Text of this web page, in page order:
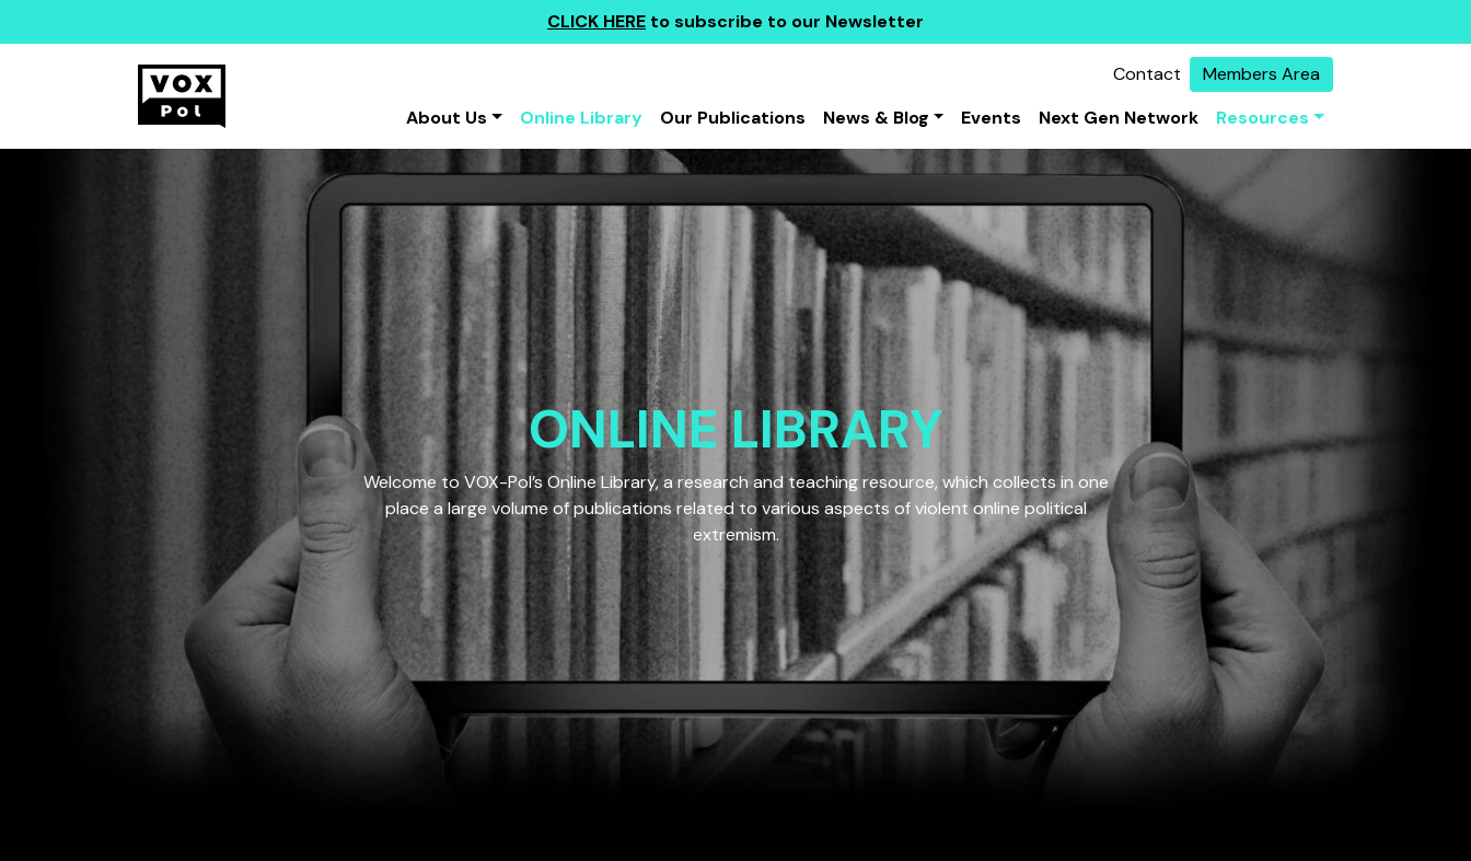
CLICK HERE to subscribe to our Newsletter
Contact
Members Area
About Us
Online Library Our Publications News & Blog Events Next Gen Network Resources
ONLINE LIBRARY
Welcome to VOX-Pol’s Online Library, a research and teaching resource, which collects in one
place a large volume of publications related to various aspects of violent online political
extremism.